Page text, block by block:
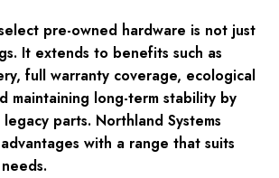
pre-owned hardware is not just
It extends to benefits such as
full warranty coverage, ecological
maintaining long-term stability by
parts. Northland Systems
with a range that suits